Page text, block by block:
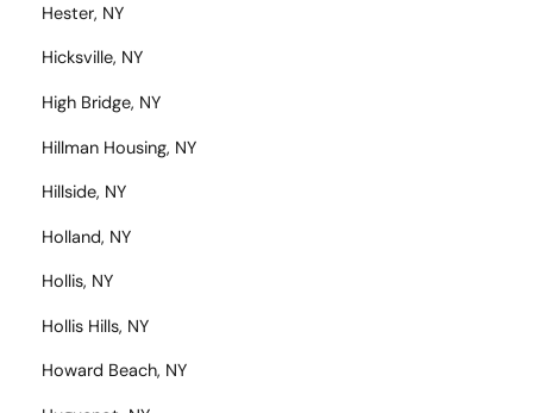
Hester, NY
Hicksville, NY
High Bridge, NY
Hillman Housing, NY
Hillside, NY
Holland, NY
Hollis, NY
Hollis Hills, NY
Howard Beach, NY